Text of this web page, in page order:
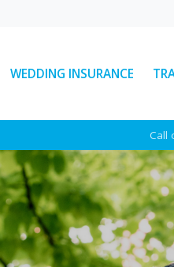
WEDDING INSURANCE
Ski Helmet Rules in
Explained
Here’s everything you need
know about Italian ski
laws, plus a few other key
keep...
Call